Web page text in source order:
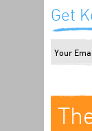
Get